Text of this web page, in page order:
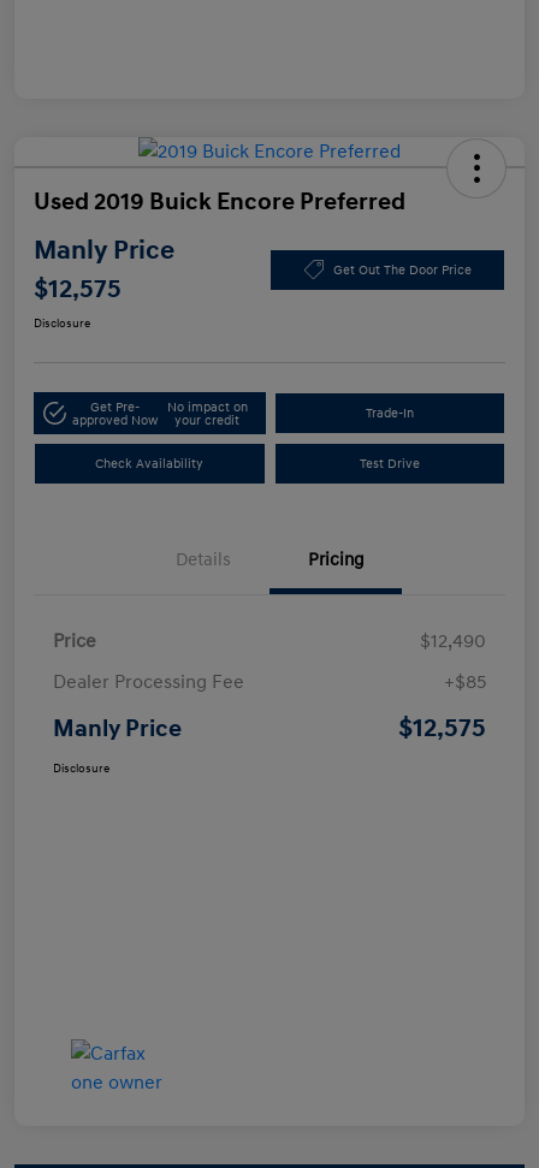
Used 2019 Buick Encore Preferred
Manly Price
$12,575
Get Out The Door Price
Disclosure
Get Pre-
approved Now
No impact on
your credit
Trade-In
Check Availability Test Drive
Details Pricing
Price
$12,490
Dealer Processing Fee
+$85
Manly Price $12,575
Disclosure